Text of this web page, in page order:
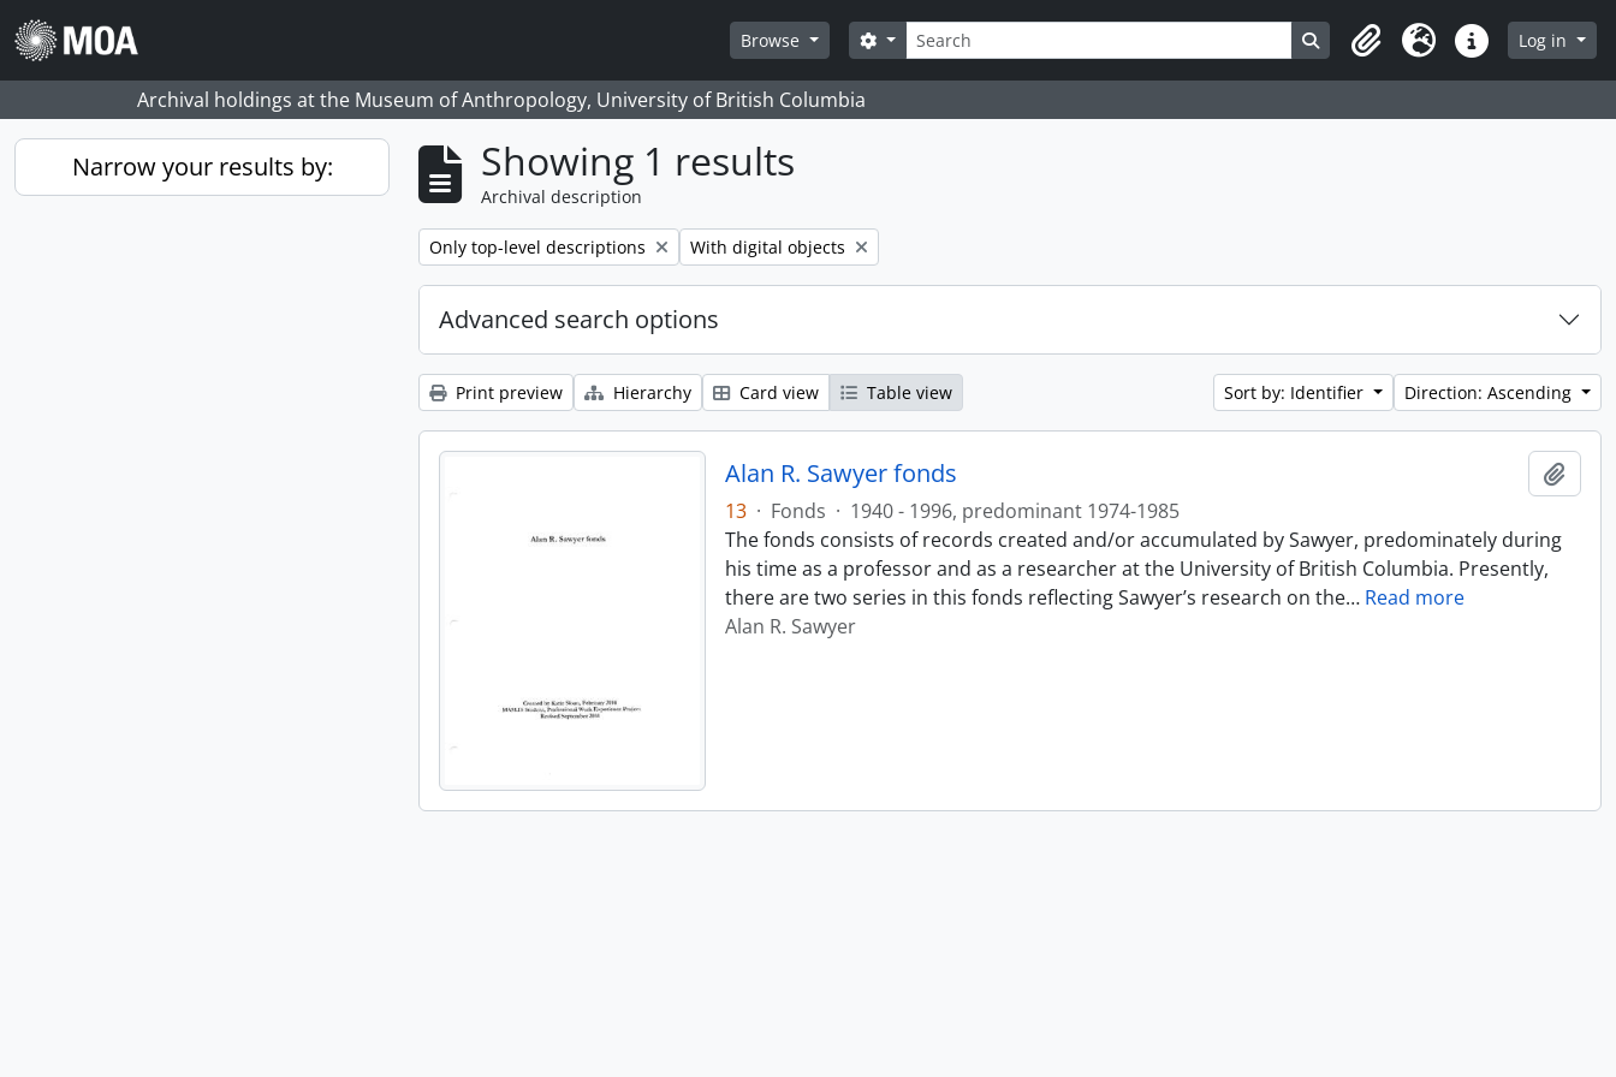
Skip to main content
Browse
Search
Search options Search in browse page
ClipboardLanguageQuick linksLog in
Archival holdings at the Museum of Anthropology, University of British Columbia
Narrow your results by: Showing 1 results
Archival description
Remove filter:
Only top-level descriptions Remove filter:
With digital objects
Advanced search options
Print preview Hierarchy Card view Table view Sort by: Identifier Direction: Ascending
Alan R. Sawyer fonds
13 · Fonds · 1940 - 1996, predominant 1974-1985
The fonds consists of records created and/or accumulated by Sawyer, predominately during
his time as a professor and as a researcher at the University of British Columbia. Presently,
there are two series in this fonds reflecting Sawyer’s research on the… Read more
Alan R. Sawyer